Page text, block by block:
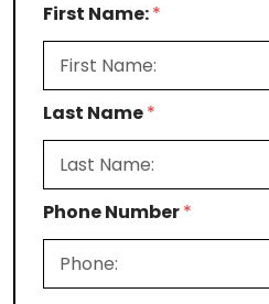
First Name:*
Last Name*
Phone Number*